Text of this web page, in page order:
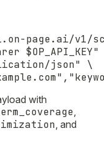
page.ai/v1/
$OP_API_KEY"
json" \
with
, and